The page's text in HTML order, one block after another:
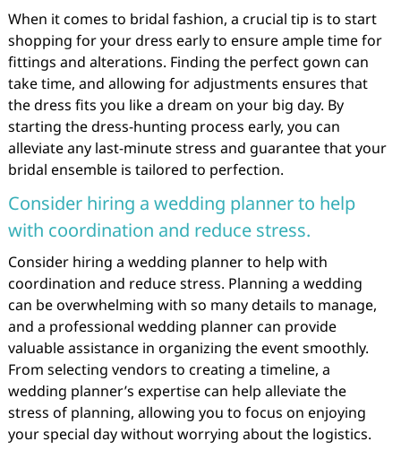
When it comes to bridal fashion, a crucial tip is to start
shopping for your dress early to ensure ample time for
fittings and alterations. Finding the perfect gown can
take time, and allowing for adjustments ensures that
the dress fits you like a dream on your big day. By
starting the dress-hunting process early, you can
alleviate any last-minute stress and guarantee that your
bridal ensemble is tailored to perfection.
Consider hiring a wedding planner to help
with coordination and reduce stress.
Consider hiring a wedding planner to help with
coordination and reduce stress. Planning a wedding
can be overwhelming with so many details to manage,
and a professional wedding planner can provide
valuable assistance in organizing the event smoothly.
From selecting vendors to creating a timeline, a
wedding planner’s expertise can help alleviate the
stress of planning, allowing you to focus on enjoying
your special day without worrying about the logistics.